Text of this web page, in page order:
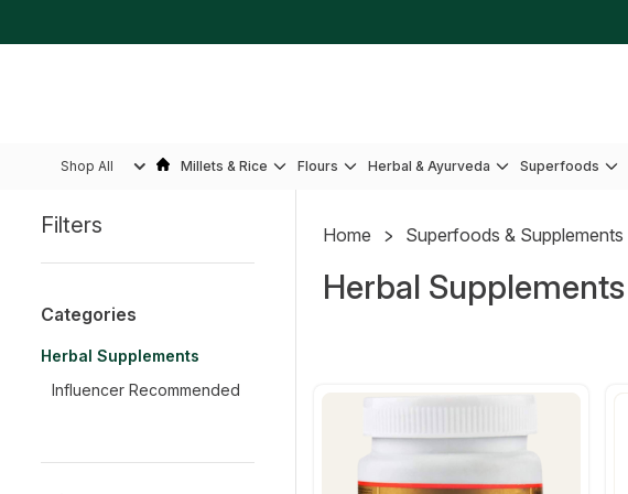
Shop All Millets & Rice Flours Herbal & Ayurveda Superfoods
Sidebar
Filters
Categories
Herbal Supplements
Influencer Recommended
Home Superfoods & Supplements
Herbal Supplements